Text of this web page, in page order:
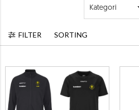
Kategori
FILTER SORTING